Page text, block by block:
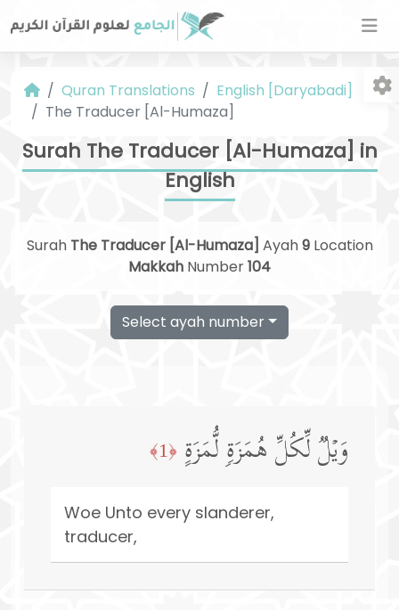
Quran Translations
English [Daryabadi]
The Traducer [Al-Humaza]
Surah The Traducer [Al-Humaza] in
English
Surah The Traducer [Al-Humaza] Ayah9Location
Makkah Number104
Select ayah number
وَیۡلࣱ لِّكُلِّ هُمَزَةࣲ لُّمَزَةٍ ﴿1﴾
Woe Unto every slanderer,
traducer,